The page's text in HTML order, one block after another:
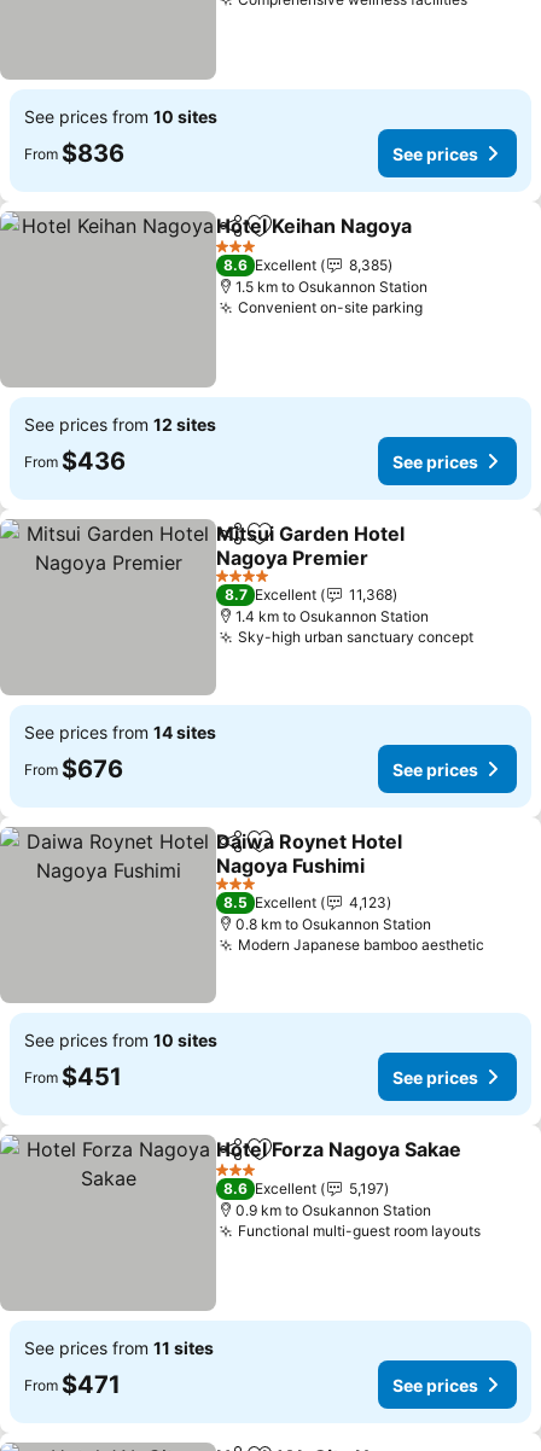
See prices from 10 sites
From $836 See prices
ShareAdd to favorites
Hotel Keihan Nagoya
3 Stars
8.6 Excellent
8,385
1.5 km to Osukannon Station
Convenient on-site parking
See prices from 12 sites
From $436 See prices
ShareAdd to favorites
Mitsui Garden Hotel
Nagoya Premier
4 Stars
8.7 Excellent
11,368
1.4 km to Osukannon Station
Sky-high urban sanctuary concept
See prices from 14 sites
From $676 See prices
ShareAdd to favorites
Daiwa Roynet Hotel
Nagoya Fushimi
3 Stars
8.5 Excellent
4,123
0.8 km to Osukannon Station
Modern Japanese bamboo aesthetic
See prices from 10 sites
From $451 See prices
ShareAdd to favorites
Hotel Forza Nagoya Sakae
3 Stars
8.6 Excellent
5,197
0.9 km to Osukannon Station
Functional multi-guest room layouts
See prices from 11 sites
From $471 See prices